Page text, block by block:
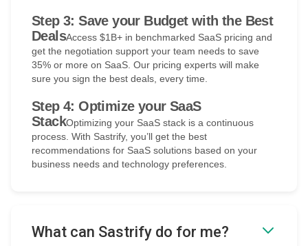
Step 3: Save your Budget with the Best
DealsAccess $1B+ in benchmarked SaaS pricing and
get the negotiation support your team needs to save
35% or more on SaaS. Our pricing experts will make
sure you sign the best deals, every time.
Step 4: Optimize your SaaS
StackOptimizing your SaaS stack is a continuous
process. With Sastrify, you’ll get the best
recommendations for SaaS solutions based on your
business needs and technology preferences.
What can Sastrify do for me?